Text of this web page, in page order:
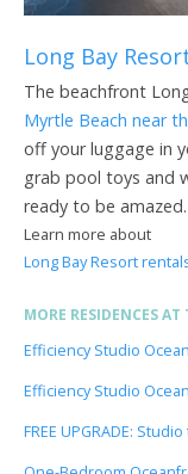
Long Bay
The beachfront
Myrtle Beach near
off your luggage in
grab pool toys and
ready to be amazed.
Learn more about
Long Bay Resort
MORE RESIDENCES AT
Efficiency Studio
Efficiency Studio
FREE UPGRADE: